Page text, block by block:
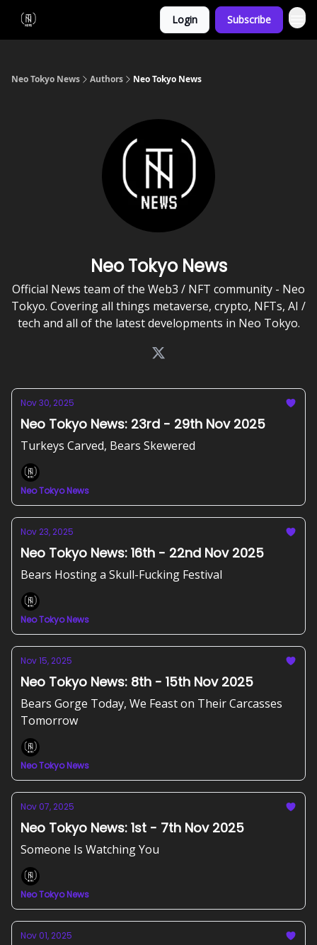
Login Subscribe
Neo Tokyo News Authors Neo Tokyo News
Neo Tokyo News
Official News team of the Web3 / NFT community - Neo
Tokyo. Covering all things metaverse, crypto, NFTs, AI /
tech and all of the latest developments in Neo Tokyo.
Nov 30, 2025
Neo Tokyo News: 23rd - 29th Nov 2025
Turkeys Carved, Bears Skewered
Neo Tokyo News
Nov 23, 2025
Neo Tokyo News: 16th - 22nd Nov 2025
Bears Hosting a Skull-Fucking Festival
Neo Tokyo News
Nov 15, 2025
Neo Tokyo News: 8th - 15th Nov 2025
Bears Gorge Today, We Feast on Their Carcasses
Tomorrow
Neo Tokyo News
Nov 07, 2025
Neo Tokyo News: 1st - 7th Nov 2025
Someone Is Watching You
Neo Tokyo News
Nov 01, 2025